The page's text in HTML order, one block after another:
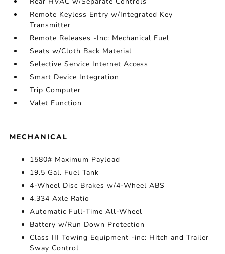
Remote Keyless Entry w/Integrated Key
Transmitter
Remote Releases -Inc: Mechanical Fuel
Seats w/Cloth Back Material
Selective Service Internet Access
Smart Device Integration
Trip Computer
Valet Function
MECHANICAL
1580# Maximum Payload
19.5 Gal. Fuel Tank
4-Wheel Disc Brakes w/4-Wheel ABS
4.334 Axle Ratio
Automatic Full-Time All-Wheel
Battery w/Run Down Protection
Class III Towing Equipment -inc: Hitch and Trailer
Sway Control